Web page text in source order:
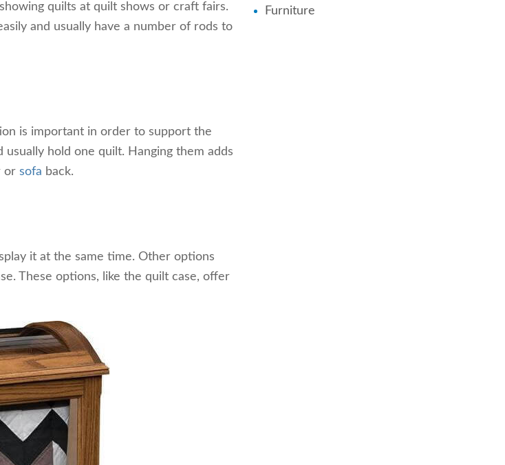
quilts at quilt shows or craft fairs.
and usually have a number of rods to
is important in order to support the
hold one quilt. Hanging them adds
or sofa back.
it at the same time. Other options
These options, like the quilt case, offer
Furniture